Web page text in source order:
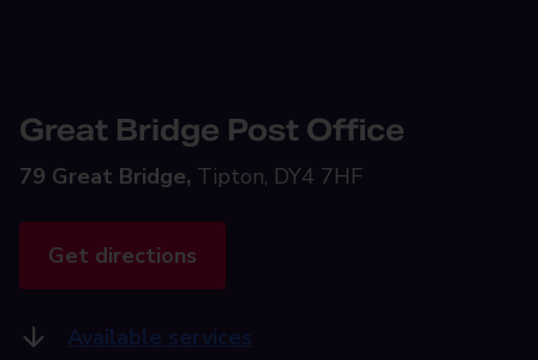
Great Bridge Post Office
79 Great Bridge, Tipton, DY4 7HF
Get directions
Available services